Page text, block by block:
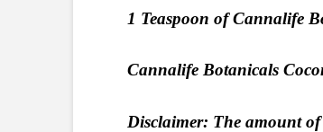
1 Teaspoon of Cannalife
Cannalife Botanicals
Disclaimer: The amount